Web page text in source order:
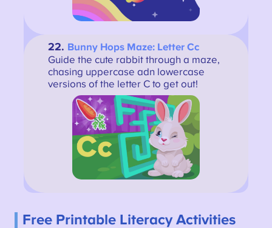
22. Bunny Hops Maze: Letter Cc
Guide the cute rabbit through a maze,
chasing uppercase adn lowercase
versions of the letter C to get out!
Free Printable Literacy Activities